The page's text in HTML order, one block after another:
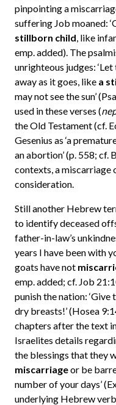
pinpointing a
suffering Job moaned:
stillborn child, like
emp. added). The
unrighteous judges:
away as it goes, like a
may not see the sun’
used in these verses (
the Old Testament (cf.
Gesenius as ‘a
an abortion’ (p. 558; cf.
contexts, a
consideration.
Still another Hebrew
to identify deceased
father-in-law’s
years I have been with
goats have not
emp. added; cf. Job
punish the nation: ‘Give
dry breasts!’ (Hosea
chapters after the text
Israelites details
the blessings that they
miscarriageor be
number of your days’
underlying Hebrew